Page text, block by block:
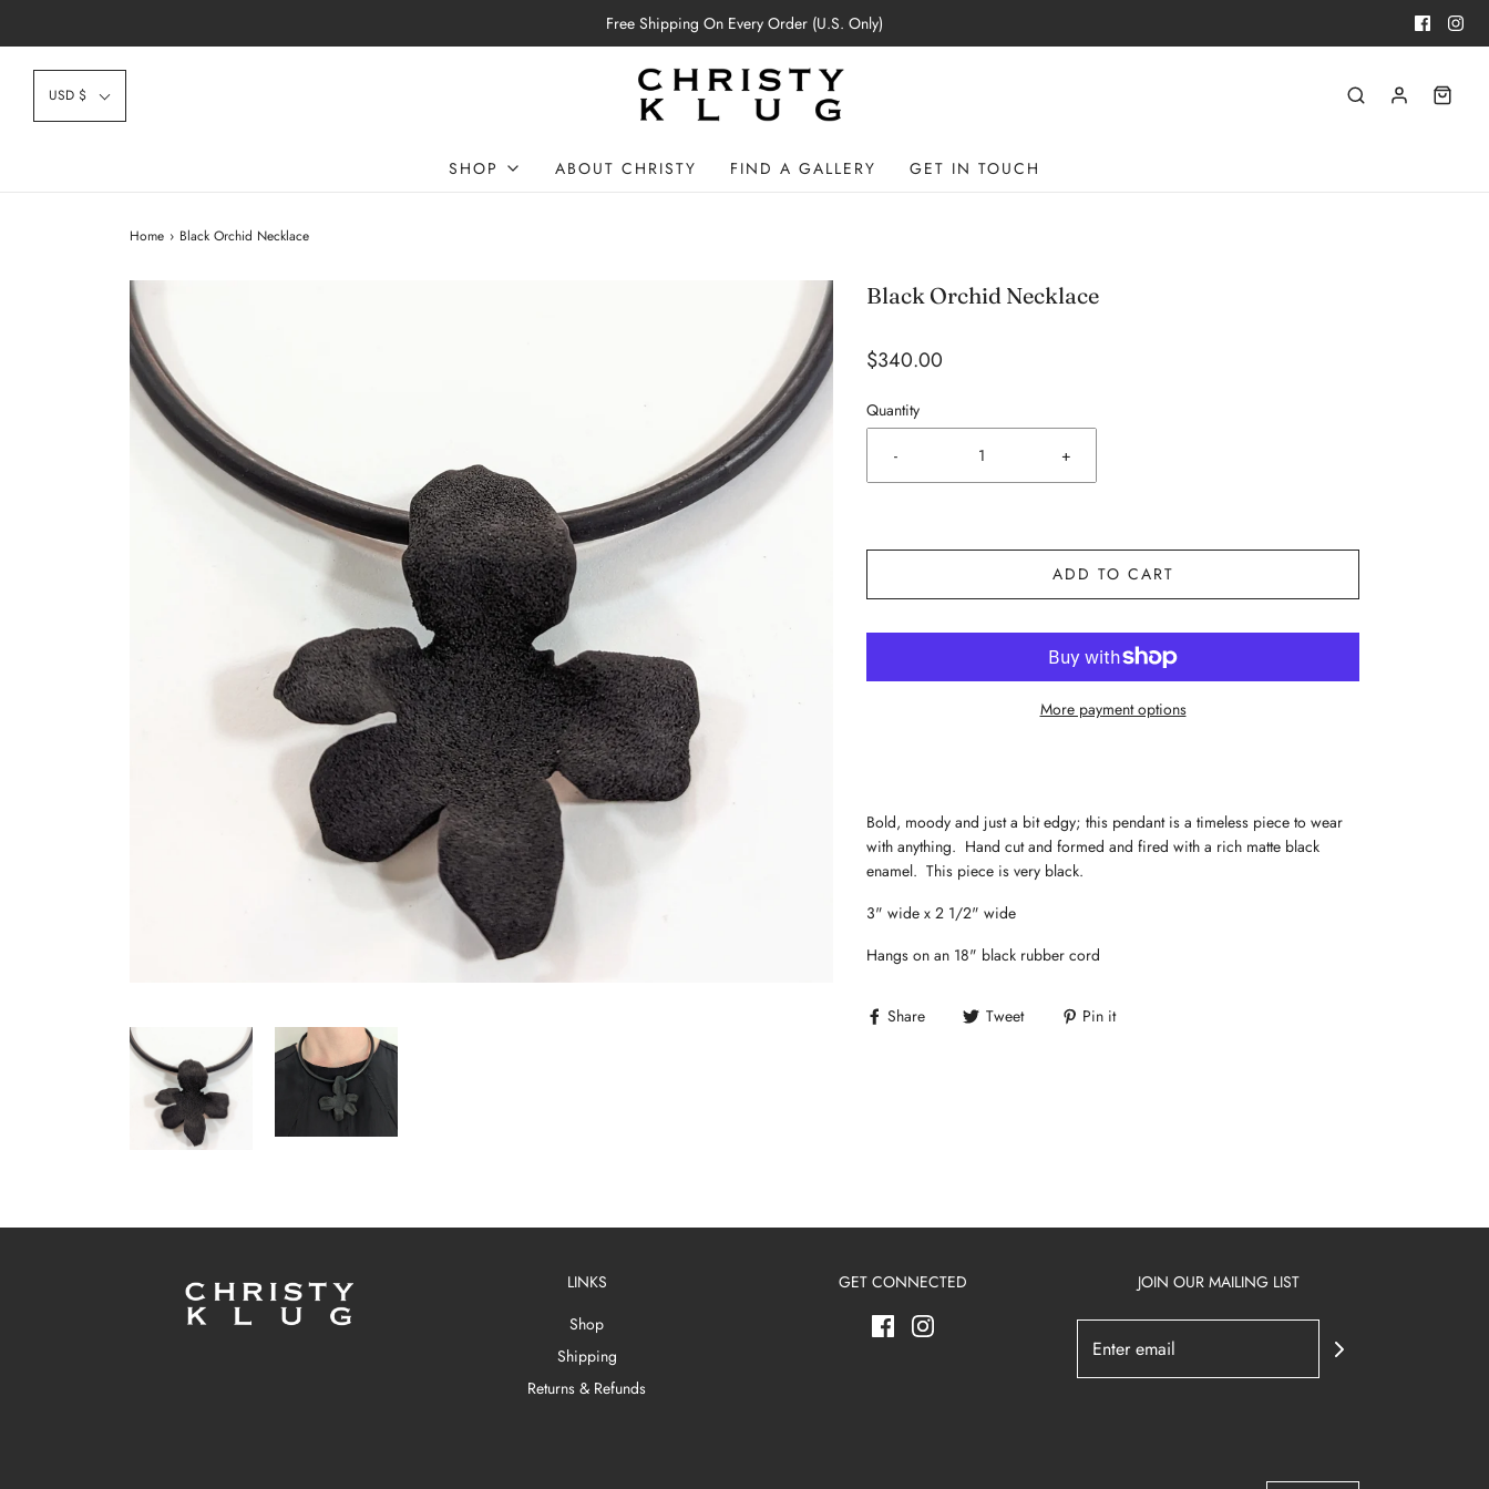
Free Shipping On Every Order (U.S. Only)
USD $
SHOP ABOUT CHRISTY FIND A GALLERY GET IN TOUCH
Home › Black Orchid Necklace
Black Orchid Necklace
$340.00
Quantity
- +
ADD TO CART
More payment options
Bold, moody and just a bit edgy; this pendant is a timeless piece to wear
with anything. Hand cut and formed and fired with a rich matte black
enamel. This piece is very black.
3" wide x 2 1/2" wide
Hangs on an 18" black rubber cord
Share Tweet Pin it
LINKS
Shop
Shipping
Returns & Refunds
GET CONNECTED JOIN OUR MAILING LIST